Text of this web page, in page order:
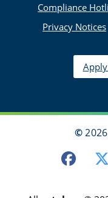
Compliance
Privacy Notices
©